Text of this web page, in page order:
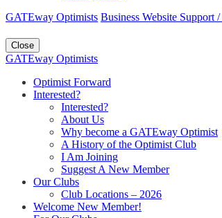
GATEway Optimists Business Website Support /
Close
GATEway Optimists
Optimist Forward
Interested?
Interested?
About Us
Why become a GATEway Optimist
A History of the Optimist Club
I Am Joining
Suggest A New Member
Our Clubs
Club Locations – 2026
Welcome New Member!